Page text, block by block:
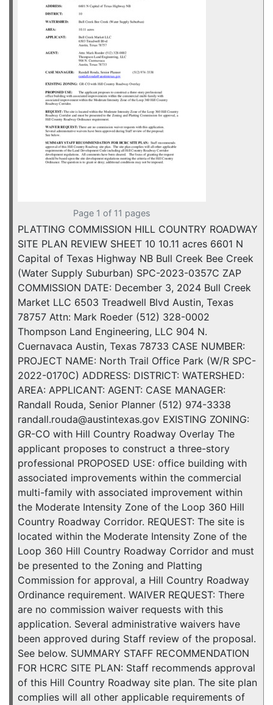
Page 1 of 11 pages
PLATTING COMMISSION HILL COUNTRY ROADWAY
SITE PLAN REVIEW SHEET 10 10.11 acres 6601 N
Capital of Texas Highway NB Bull Creek Bee Creek
(Water Supply Suburban) SPC-2023-0357C ZAP
COMMISSION DATE: December 3, 2024 Bull Creek
Market LLC 6503 Treadwell Blvd Austin, Texas
78757 Attn: Mark Roeder (512) 328-0002
Thompson Land Engineering, LLC 904 N.
Cuernavaca Austin, Texas 78733 CASE NUMBER:
PROJECT NAME: North Trail Office Park (W/R SPC-
2022-0170C) ADDRESS: DISTRICT: WATERSHED:
AREA: APPLICANT: AGENT: CASE MANAGER:
Randall Rouda, Senior Planner (512) 974-3338
randall.rouda@austintexas.gov EXISTING ZONING:
GR-CO with Hill Country Roadway Overlay The
applicant proposes to construct a three-story
professional PROPOSED USE: office building with
associated improvements within the commercial
multi-family with associated improvement within
the Moderate Intensity Zone of the Loop 360 Hill
Country Roadway Corridor. REQUEST: The site is
located within the Moderate Intensity Zone of the
Loop 360 Hill Country Roadway Corridor and must
be presented to the Zoning and Platting
Commission for approval, a Hill Country Roadway
Ordinance requirement. WAIVER REQUEST: There
are no commission waiver requests with this
application. Several administrative waivers have
been approved during Staff review of the proposal.
See below. SUMMARY STAFF RECOMMENDATION
FOR HCRC SITE PLAN: Staff recommends approval
of this Hill Country Roadway site plan. The site plan
complies will all other applicable requirements of